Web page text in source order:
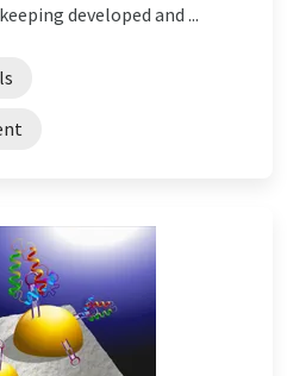
developed and ...